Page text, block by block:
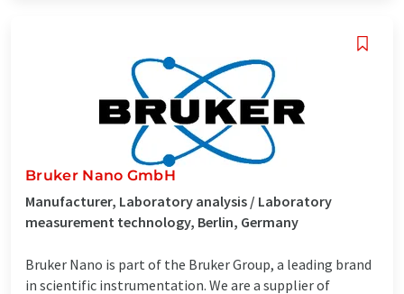
Bruker Nano GmbH
Manufacturer, Laboratory analysis / Laboratory
measurement technology, Berlin, Germany
Bruker Nano is part of the Bruker Group, a leading brand
in scientific instrumentation. We are a supplier of